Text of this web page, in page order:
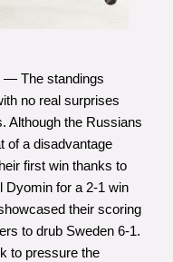
Zambonin
— The standings
no real surprises
Although the Russians
of a disadvantage
first win thanks to
Dyomin for a 2-1 win
their scoring
to drub Sweden 6-1.
to pressure the